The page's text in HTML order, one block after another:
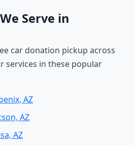
Serve in
car donation pickup across
services in these popular
AZ
AZ
AZ